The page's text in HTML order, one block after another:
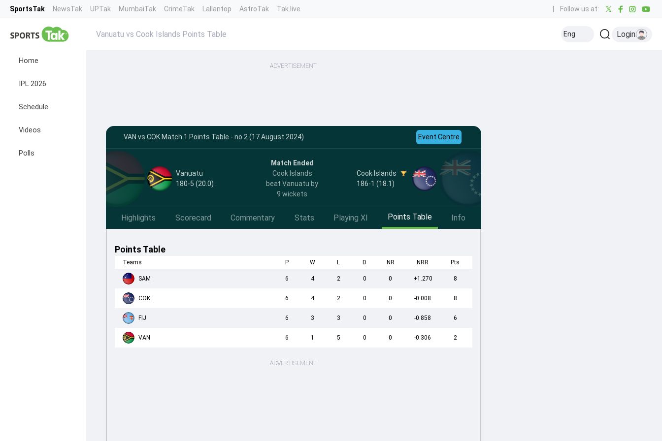
SportsTak NewsTak UPTak MumbaiTak CrimeTak Lallantop AstroTak Tak.live Follow us at:
Home
IPL 2026
Schedule
Videos
Polls
Vanuatu vs Cook Islands Points Table Eng Login
ADVERTISEMENT
VAN vs COK Match 1 Points Table - no 2 (17 August 2024) Event Centre
Vanuatu
180-5 (20.0)
Match Ended
Cook Islands
beat Vanuatu by
9 wickets
Cook Islands
186-1 (18.1)
Highlights Scorecard Commentary Stats Playing XI Points Table Info
Points Table
Teams P W L D NR NRR Pts
SAM 6 4 2 0 0 +1.270 8
COK 6 4 2 0 0 -0.008 8
FIJ 6 3 3 0 0 -0.858 6
VAN 6 1 5 0 0 -0.306 2
ADVERTISEMENT